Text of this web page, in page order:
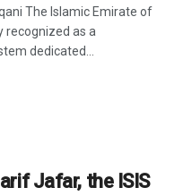
The Islamic Emirate of
recognized as a
dedicated...
Jafar, the ISIS